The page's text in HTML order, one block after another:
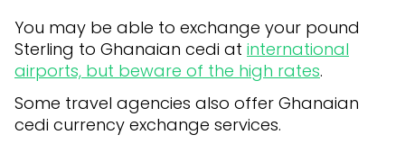
You may be able to exchange your pound
Sterling to Ghanaian cedi at international
airports, but beware of the high rates.
Some travel agencies also offer Ghanaian
cedi currency exchange services.